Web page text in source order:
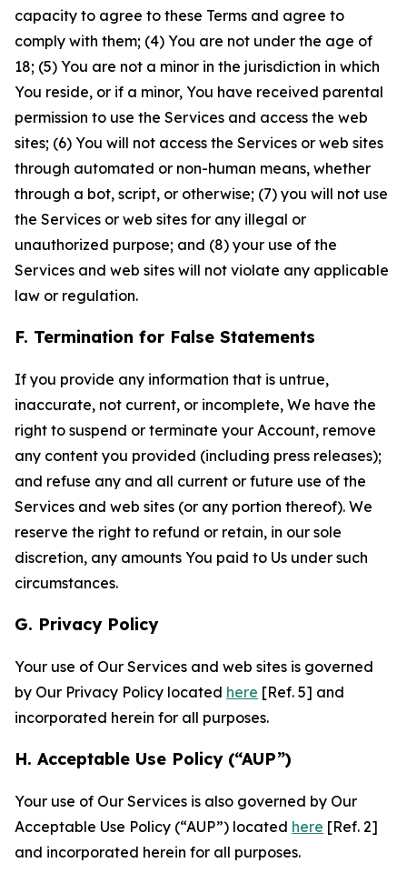
capacity to agree to these Terms and agree to
comply with them; (4) You are not under the age of
18; (5) You are not a minor in the jurisdiction in which
You reside, or if a minor, You have received parental
permission to use the Services and access the web
sites; (6) You will not access the Services or web sites
through automated or non-human means, whether
through a bot, script, or otherwise; (7) you will not use
the Services or web sites for any illegal or
unauthorized purpose; and (8) your use of the
Services and web sites will not violate any applicable
law or regulation.
F. Termination for False Statements
If you provide any information that is untrue,
inaccurate, not current, or incomplete, We have the
right to suspend or terminate your Account, remove
any content you provided (including press releases);
and refuse any and all current or future use of the
Services and web sites (or any portion thereof). We
reserve the right to refund or retain, in our sole
discretion, any amounts You paid to Us under such
circumstances.
G. Privacy Policy
Your use of Our Services and web sites is governed
by Our Privacy Policy located here [Ref. 5] and
incorporated herein for all purposes.
H. Acceptable Use Policy (“AUP”)
Your use of Our Services is also governed by Our
Acceptable Use Policy (“AUP”) located here [Ref. 2]
and incorporated herein for all purposes.